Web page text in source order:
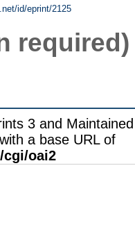
id/eprint/2125
required)
3 and
with a base URL of
oai2